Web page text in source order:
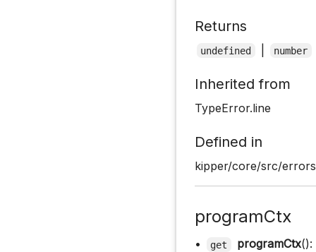
Returns
undefined number
Inherited from
TypeError.line
Defined in
kipper/core/src/
programCtx
• get programCtx():